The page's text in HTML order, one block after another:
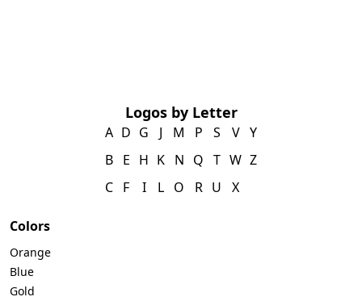
Logos by Letter
A
B
C
D
E
F
G
H
I
J
K
L
M
N
O
P
Q
R
S
T
U
V
W
X
Y
Z
Colors
Orange
Blue
Gold